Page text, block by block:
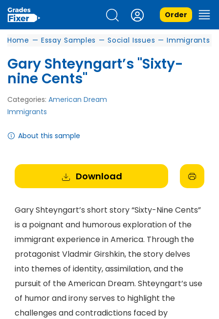
Order
Home — Essay Samples — Social Issues — Immigrants
Gary Shteyngart’s "Sixty-
nine Cents"
Categories: American Dream
Immigrants
About this sample
Download
Gary Shteyngart’s short story “Sixty-Nine Cents”
is a poignant and humorous exploration of the
immigrant experience in America. Through the
protagonist Vladmir Girshkin, the story delves
into themes of identity, assimilation, and the
pursuit of the American Dream. Shteyngart’s use
of humor and irony serves to highlight the
challenges and contradictions faced by